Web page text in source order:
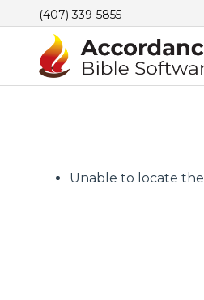
(407) 339-5855
Unable to locate